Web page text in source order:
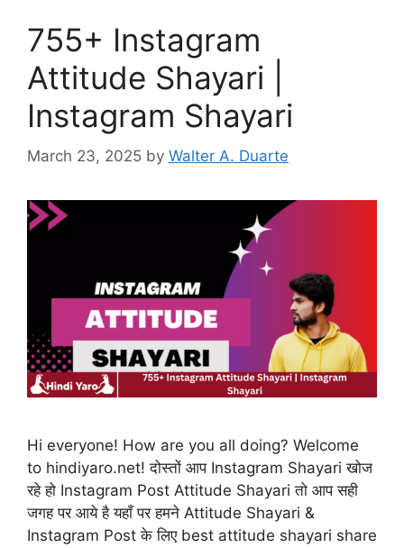
755+ Instagram
Attitude Shayari |
Instagram Shayari
March 23, 2025 by Walter A. Duarte
Hi everyone! How are you all doing? Welcome
to hindiyaro.net! दोस्तों आप Instagram Shayari खोज
रहे हो Instagram Post Attitude Shayari तो आप सही
जगह पर आये है यहाँ पर हमने Attitude Shayari &
Instagram Post के लिए best attitude shayari share